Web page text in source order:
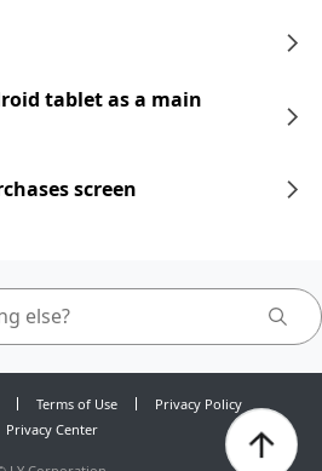
tablet as a main
screen
Terms of Use
Privacy Policy
Privacy Center